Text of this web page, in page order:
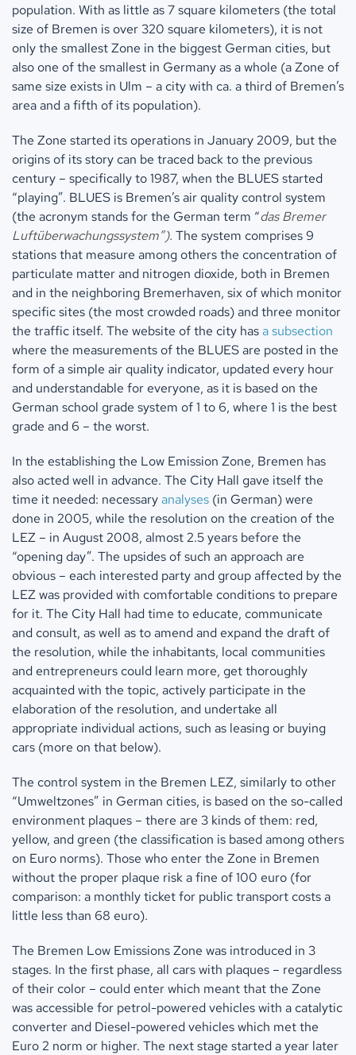
population. With as little as 7 square kilometers (the total
size of Bremen is over 320 square kilometers), it is not
only the smallest Zone in the biggest German cities, but
also one of the smallest in Germany as a whole (a Zone of
same size exists in Ulm – a city with ca. a third of Bremen’s
area and a fifth of its population).
The Zone started its operations in January 2009, but the
origins of its story can be traced back to the previous
century – specifically to 1987, when the BLUES started
“playing”. BLUES is Bremen’s air quality control system
(the acronym stands for the German term “das Bremer
Luftüberwachungssystem”). The system comprises 9
stations that measure among others the concentration of
particulate matter and nitrogen dioxide, both in Bremen
and in the neighboring Bremerhaven, six of which monitor
specific sites (the most crowded roads) and three monitor
the traffic itself. The website of the city hasa subsection
where the measurements of the BLUES are posted in the
form of a simple air quality indicator, updated every hour
and understandable for everyone, as it is based on the
German school grade system of 1 to 6, where 1 is the best
grade and 6 – the worst.
In the establishing the Low Emission Zone, Bremen has
also acted well in advance. The City Hall gave itself the
time it needed: necessaryanalyses (in German) were
done in 2005, while the resolution on the creation of the
LEZ – in August 2008, almost 2.5 years before the
“opening day”. The upsides of such an approach are
obvious – each interested party and group affected by the
LEZ was provided with comfortable conditions to prepare
for it. The City Hall had time to educate, communicate
and consult, as well as to amend and expand the draft of
the resolution, while the inhabitants, local communities
and entrepreneurs could learn more, get thoroughly
acquainted with the topic, actively participate in the
elaboration of the resolution, and undertake all
appropriate individual actions, such as leasing or buying
cars (more on that below).
The control system in the Bremen LEZ, similarly to other
“Umweltzones” in German cities, is based on the so-called
environment plaques – there are 3 kinds of them: red,
yellow, and green (the classification is based among others
on Euro norms). Those who enter the Zone in Bremen
without the proper plaque risk a fine of 100 euro (for
comparison: a monthly ticket for public transport costs a
little less than 68 euro).
The Bremen Low Emissions Zone was introduced in 3
stages. In the first phase, all cars with plaques – regardless
of their color – could enter which meant that the Zone
was accessible for petrol-powered vehicles with a catalytic
converter and Diesel-powered vehicles which met the
Euro 2 norm or higher. The next stage started a year later